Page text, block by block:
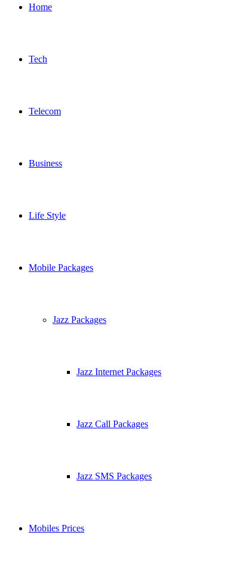
Home
Tech
Telecom
Business
Life Style
Mobile Packages
Jazz Packages
Jazz Internet Packages
Jazz Call Packages
Jazz SMS Packages
Mobiles Prices